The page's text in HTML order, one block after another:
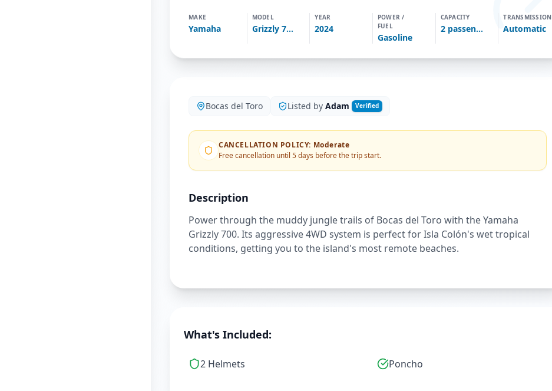
MAKE
Yamaha
MODEL
Grizzly 700
YEAR
2024
POWER /
FUEL
Gasoline
CAPACITY
2 passengers
TRANSMISSION
Automatic
Bocas del Toro Listed by Adam Verified
CANCELLATION POLICY: Moderate
Free cancellation until 5 days before the trip start.
Description
Power through the muddy jungle trails of Bocas del Toro with the Yamaha
Grizzly 700. Its aggressive 4WD system is perfect for Isla Colón's wet tropical
conditions, getting you to the island's most remote beaches.
What's Included:
2 Helmets Poncho